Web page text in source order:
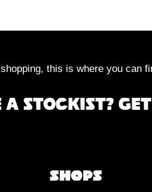
this is where you can
a stockist?
Shops